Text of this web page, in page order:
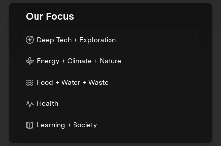
Our Focus
Deep Tech + Exploration
Energy + Climate + Nature
Food + Water + Waste
Health
Learning + Society